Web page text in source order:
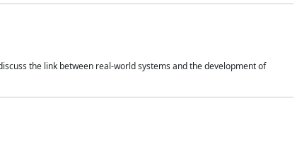
the link between real-world systems and the development of